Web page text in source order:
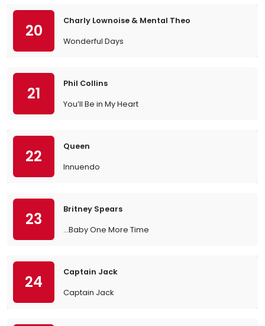
20
Charly Lownoise & Mental Theo
Wonderful Days
21
Phil Collins
You’ll Be in My Heart
22
Queen
Innuendo
23
Britney Spears
…Baby One More Time
24
Captain Jack
Captain Jack